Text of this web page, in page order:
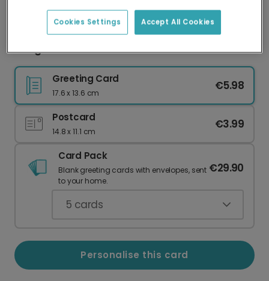
delivery and lower emissions.
Congrats You Did It Personalised Card
Greeting Card
17.6 x 13.6 cm
€5.98
Postcard
14.8 x 11.1 cm
€3.99
Card Pack
Blank greeting cards with envelopes, sent
to your home.
€29.90
5 cards
Personalise this card
Accept All Cookies
Cookies Settings